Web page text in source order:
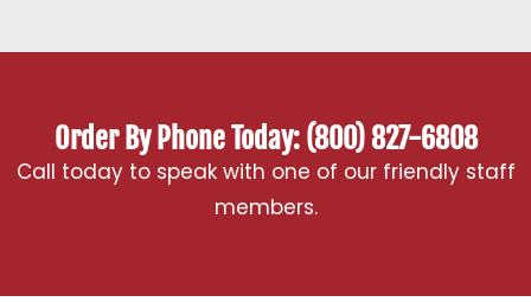
Order By Phone Today: (800) 827-6808
Call today to speak with one of our friendly staff
members.